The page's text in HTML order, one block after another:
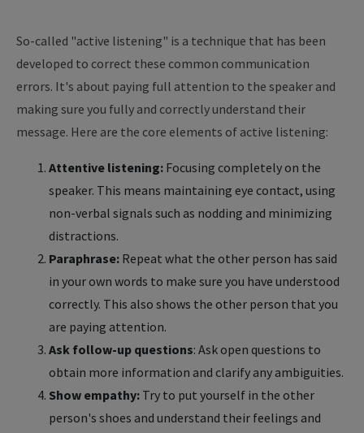
So-called "active listening" is a technique that has been
developed to correct these common communication
errors. It's about paying full attention to the speaker and
making sure you fully and correctly understand their
message. Here are the core elements of active listening:
Attentive listening: Focusing completely on the
speaker. This means maintaining eye contact, using
non-verbal signals such as nodding and minimizing
distractions.
Paraphrase: Repeat what the other person has said
in your own words to make sure you have understood
correctly. This also shows the other person that you
are paying attention.
Ask follow-up questions: Ask open questions to
obtain more information and clarify any ambiguities.
Show empathy: Try to put yourself in the other
person's shoes and understand their feelings and